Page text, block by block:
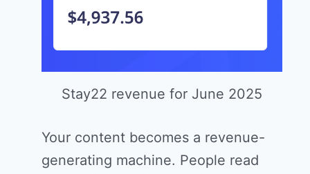
Stay22 revenue for June 2025
Your content becomes a revenue-
generating machine. People read